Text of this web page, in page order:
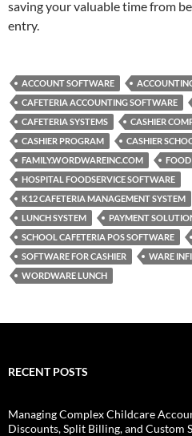
saving your valuable time from
entry.
ACCOUNT SOFTWARE
CAFETERIA ACCOUNTING SOFTWARE
CAFETERIA SYSTEMS
CASHIER
CASHIER PROGRAM
CASHIER
FAMILY.WORDWAREINC.COM
FOOD
HOSPITAL FOODSERVICE SOFTWARE
K12 CAFETERIA MANAGEMENT SYSTEM
LUNCH SYSTEM
PAYMENT
SCHOOL CAFETERIA POS SOFTWARE
SOFTWARE FOR CASHIER
WARE
WORDWARE LUNCH
RECENT POSTS
Managing Complex Childcare
Discounts, Split Billing, and Custom